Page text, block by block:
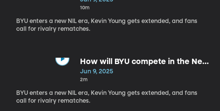
10m
BYU enters a new NIL era, Kevin Young gets extended, and fans
call for rivalry rematches.
How will BYU compete in the New
Era of college sports?
Jun 9, 2025
2m
BYU enters a new NIL era, Kevin Young gets extended, and fans
call for rivalry rematches.